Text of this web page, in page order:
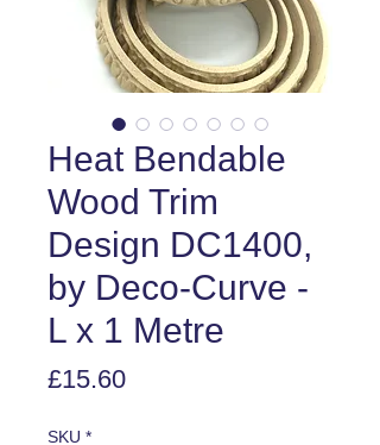
Heat Bendable
Wood Trim
Design DC1400,
by Deco-Curve -
L x 1 Metre
£15.60Price
SKU *